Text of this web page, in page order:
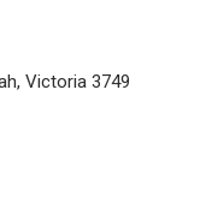
Victoria 3749